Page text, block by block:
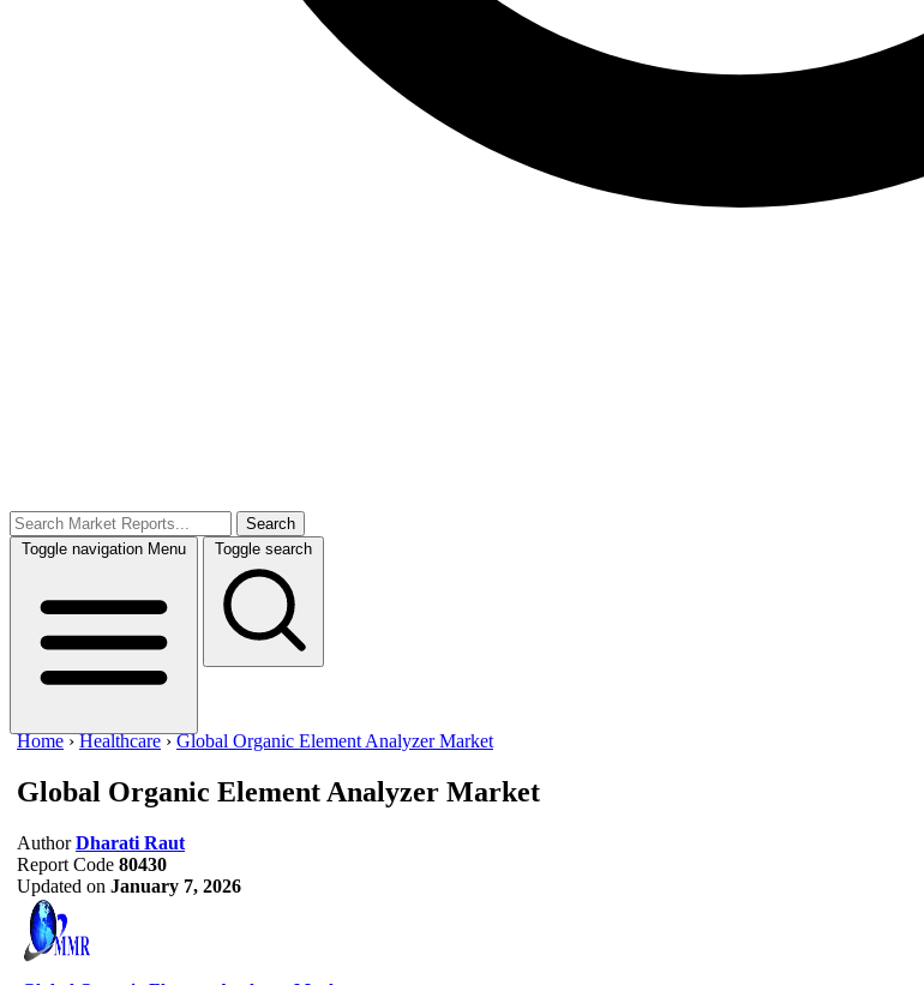
Search
Toggle navigation Menu Toggle search
Home ›Healthcare ›Global Organic Element Analyzer Market
Global Organic Element Analyzer Market
Author Dharati Raut
Report Code 80430
Updated on January 7, 2026